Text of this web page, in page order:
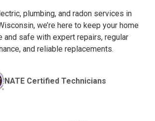
plumbing, and radon services in
we’re here to keep your home
and safe with expert repairs, regular
and reliable replacements.
NATE Certified Technicians